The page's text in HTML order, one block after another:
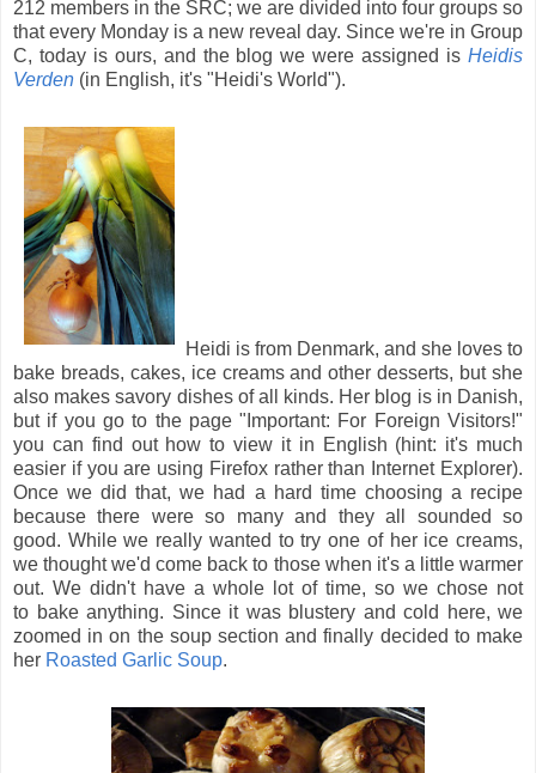
212 members in the SRC; we are divided into four groups so
that every Monday is a new reveal day. Since we're in Group
C, today is ours, and the blog we were assigned is Heidis
Verden (in English, it's "Heidi's World").
Heidi is from Denmark, and she loves to
bake breads, cakes, ice creams and other desserts, but she
also makes savory dishes of all kinds. Her blog is in Danish,
but if you go to the page "Important: For Foreign Visitors!"
you can find out how to view it in English (hint: it's much
easier if you are using Firefox rather than Internet Explorer).
Once we did that, we had a hard time choosing a recipe
because there were so many and they all sounded so
good. While we really wanted to try one of her ice creams,
we thought we'd come back to those when it's a little warmer
out. We didn't have a whole lot of time, so we chose not
to bake anything. Since it was blustery and cold here, we
zoomed in on the soup section and finally decided to make
her Roasted Garlic Soup.